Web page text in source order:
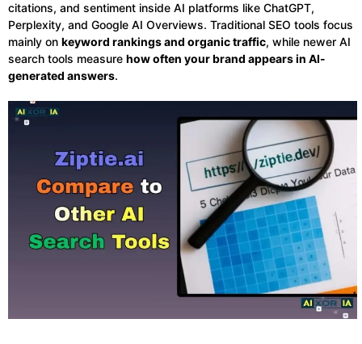
citations, and sentiment inside AI platforms like ChatGPT,
Perplexity, and Google AI Overviews. Traditional SEO tools focus
mainly on keyword rankings and organic traffic, while newer AI
search tools measure how often your brand appears in AI-
generated answers.